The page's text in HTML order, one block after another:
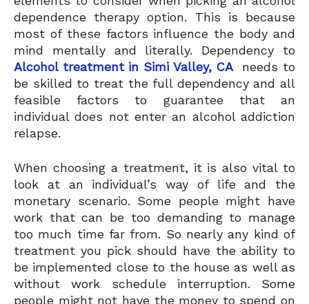
dependence therapy option. This is because
most of these factors influence the body and
mind mentally and literally. Dependency to
Alcohol treatment in Simi Valley, CA needs to
be skilled to treat the full dependency and all
feasible factors to guarantee that an
individual does not enter an alcohol addiction
relapse.
When choosing a treatment, it is also vital to
look at an individual’s way of life and the
monetary scenario. Some people might have
work that can be too demanding to manage
too much time far from. So nearly any kind of
treatment you pick should have the ability to
be implemented close to the house as well as
without work schedule interruption. Some
people might not have the money to spend on